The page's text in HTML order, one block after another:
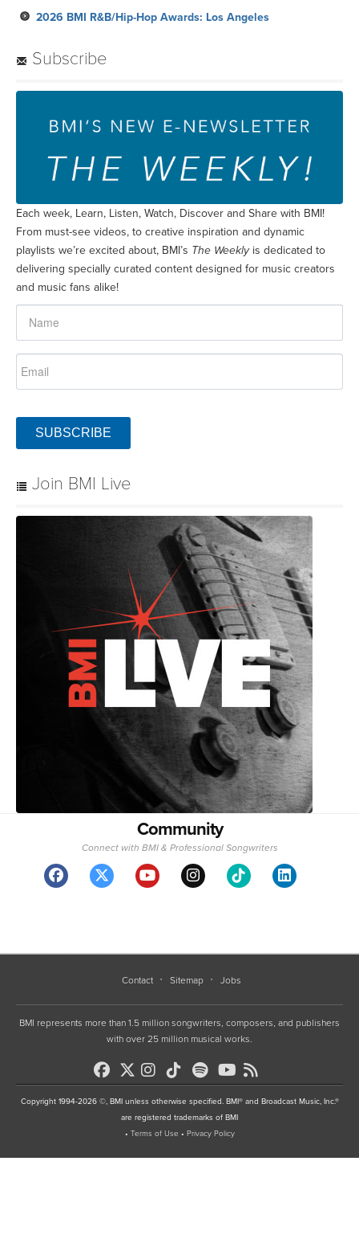
2026 BMI R&B/Hip-Hop Awards: Los Angeles
Subscribe
Each week, Learn, Listen, Watch, Discover and Share with BMI!
From must-see videos, to creative inspiration and dynamic
playlists we’re excited about, BMI’s The Weeklyis dedicated to
delivering specially curated content designed for music creators
and music fans alike!
SUBSCRIBE
Join BMI Live
Community
Connect with BMI & Professional Songwriters
Contact Sitemap Jobs
BMI represents more than 1.5 million songwriters, composers, and publishers
with over 25 million musical works.
Copyright 1994-2026 ©, BMI unless otherwise specified. BMI® and Broadcast Music, Inc.®
are registered trademarks of BMI
• Terms of Use • Privacy Policy